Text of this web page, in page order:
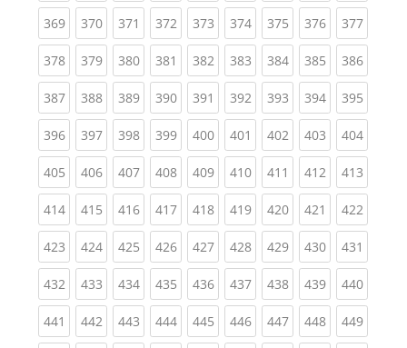
369(current)
370(current)
371 (current)
372(current)
373(current)
374(current)
375(current)
376(current)
377
378(current)
379(current)
380(current)
381 (current)
382(current)
383(current)
384(current)
385(current)
386
387(current)
388(current)
389(current)
390(current)
391 (current)
392(current)
393(current)
394(current)
395
396(current)
397(current)
398(current)
399(current)
400(current)
401 (current)
402(current)
403(current)
404
405(current)
406(current)
407(current)
408(current)
409(current)
410(current)
411 (current)
412(current)
413
414(current)
415(current)
416(current)
417(current)
418(current)
419(current)
420(current)
421 (current)
422
423(current)
424(current)
425(current)
426(current)
427(current)
428(current)
429(current)
430(current)
431
432(current)
433(current)
434(current)
435(current)
436(current)
437(current)
438(current)
439(current)
440
441 (current)
442(current)
443(current)
444(current)
445(current)
446(current)
447(current)
448(current)
449